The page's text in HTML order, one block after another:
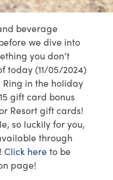
beverage
we dive into
you don’t
today (11/05/2024)
Ring in the holiday
gift card bonus
Resort gift cards!
so luckily for you,
through
Click here to be
page!